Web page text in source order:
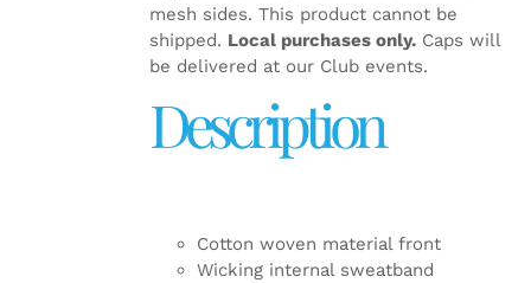
mesh sides. This product cannot be
shipped. Local purchases only.Caps will
be delivered at our Club events.
Description
Cotton woven material front
Wicking internal sweatband